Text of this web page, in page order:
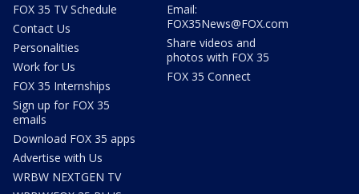
FOX 35 TV Schedule
Contact Us
Personalities
Work for Us
FOX 35 Internships
Sign up for FOX 35
emails
Download FOX 35 apps
Advertise with Us
WRBW NEXTGEN TV
Email:
FOX35News@FOX.com
Share videos and
photos with FOX 35
FOX 35 Connect